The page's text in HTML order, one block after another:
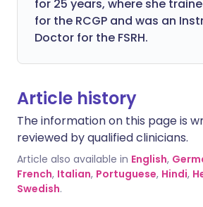
for 25 years, where she
for the RCGP and was an
Doctor for the FSRH.
Article history
The information on this page is
reviewed by qualified clinicians.
Article also available in English,
French, Italian, Portuguese, Hindi,
Swedish.